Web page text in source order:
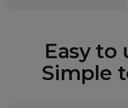
Easy to
Simple